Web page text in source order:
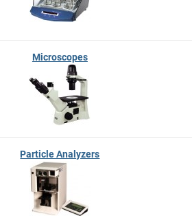
Microscopes
Particle Analyzers